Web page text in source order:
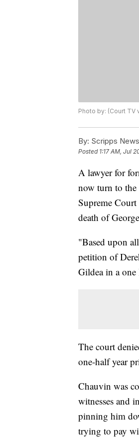
Photo by: (Court TV
By: Scripps
Posted 1:17 AM, Jul
A lawyer for
now turn to the
Supreme
death of
"Based upon
petition of
Gildea in a
The court
one-half year
Chauvin was
witnesses and
pinning him
trying to pay